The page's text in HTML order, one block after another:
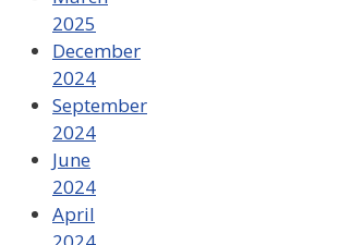
2025
December
2024
September
2024
June
2024
April